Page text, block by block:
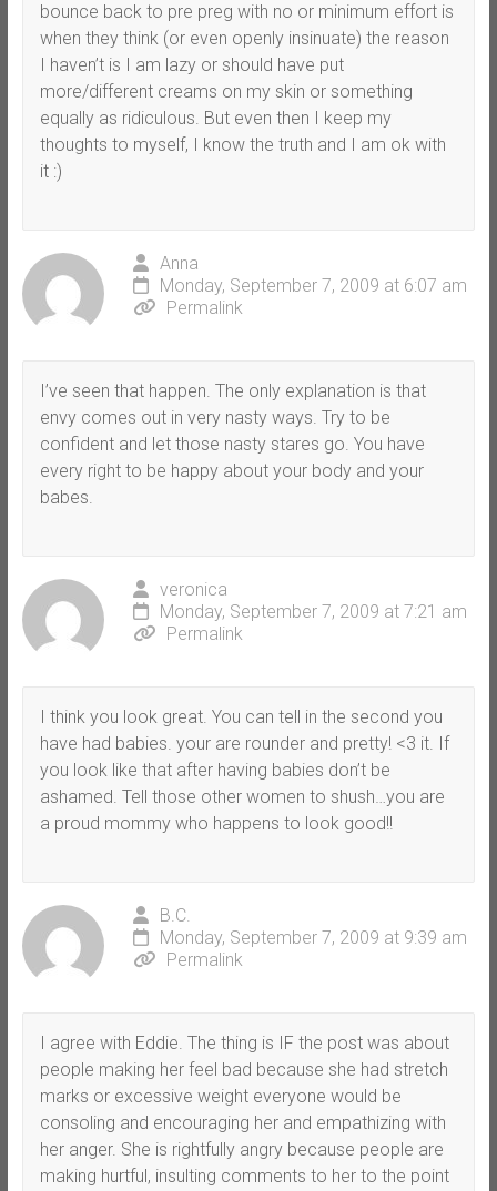
bounce back to pre preg with no or minimum effort is
when they think (or even openly insinuate) the reason
I haven’t is I am lazy or should have put
more/different creams on my skin or something
equally as ridiculous. But even then I keep my
thoughts to myself, I know the truth and I am ok with
it :)
Anna
Monday, September 7, 2009 at 6:07 am
Permalink
I’ve seen that happen. The only explanation is that
envy comes out in very nasty ways. Try to be
confident and let those nasty stares go. You have
every right to be happy about your body and your
babes.
veronica
Monday, September 7, 2009 at 7:21 am
Permalink
I think you look great. You can tell in the second you
have had babies. your are rounder and pretty! <3 it. If
you look like that after having babies don’t be
ashamed. Tell those other women to shush…you are
a proud mommy who happens to look good!!
B.C.
Monday, September 7, 2009 at 9:39 am
Permalink
I agree with Eddie. The thing is IF the post was about
people making her feel bad because she had stretch
marks or excessive weight everyone would be
consoling and encouraging her and empathizing with
her anger. She is rightfully angry because people are
making hurtful, insulting comments to her to the point